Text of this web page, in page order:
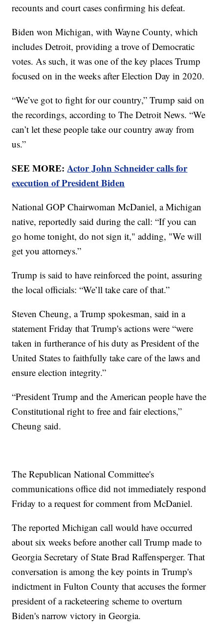
recounts and court cases confirming his defeat.
Biden won Michigan, with Wayne County, which
includes Detroit, providing a trove of Democratic
votes. As such, it was one of the key places Trump
focused on in the weeks after Election Day in 2020.
“We’ve got to fight for our country,” Trump said on
the recordings, according to The Detroit News. “We
can’t let these people take our country away from
us.”
SEE MORE:Actor John Schneider calls for
execution of President Biden
National GOP Chairwoman McDaniel, a Michigan
native, reportedly said during the call: “If you can
go home tonight, do not sign it," adding, "We will
get you attorneys.”
Trump is said to have reinforced the point, assuring
the local officials: “We’ll take care of that.”
Steven Cheung, a Trump spokesman, said in a
statement Friday that Trump's actions were “were
taken in furtherance of his duty as President of the
United States to faithfully take care of the laws and
ensure election integrity.”
“President Trump and the American people have the
Constitutional right to free and fair elections,”
Cheung said.
The Republican National Committee's
communications office did not immediately respond
Friday to a request for comment from McDaniel.
The reported Michigan call would have occurred
about six weeks before another call Trump made to
Georgia Secretary of State Brad Raffensperger. That
conversation is among the key points in Trump's
indictment in Fulton County that accuses the former
president of a racketeering scheme to overturn
Biden's narrow victory in Georgia.